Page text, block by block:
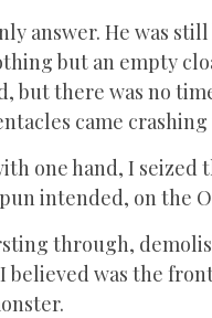
answer. He was
but an empty
but there was no
came
one hand, I seized
intended, on the
through,
believed was the